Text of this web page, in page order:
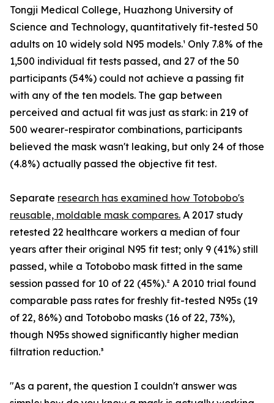
Tongji Medical College, Huazhong University of
Science and Technology, quantitatively fit-tested 50
adults on 10 widely sold N95 models.¹ Only 7.8% of the
1,500 individual fit tests passed, and 27 of the 50
participants (54%) could not achieve a passing fit
with any of the ten models. The gap between
perceived and actual fit was just as stark: in 219 of
500 wearer-respirator combinations, participants
believed the mask wasn't leaking, but only 24 of those
(4.8%) actually passed the objective fit test.
Separate research has examined how Totobobo's
reusable, moldable mask compares. A 2017 study
retested 22 healthcare workers a median of four
years after their original N95 fit test; only 9 (41%) still
passed, while a Totobobo mask fitted in the same
session passed for 10 of 22 (45%).² A 2010 trial found
comparable pass rates for freshly fit-tested N95s (19
of 22, 86%) and Totobobo masks (16 of 22, 73%),
though N95s showed significantly higher median
filtration reduction.³
"As a parent, the question I couldn't answer was